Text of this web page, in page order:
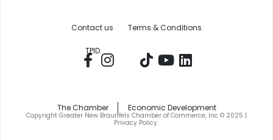
Contact us Terms & Conditions
TPID
The Chamber Economic Development
Copyright Greater New Braunfels Chamber of Commerce, Inc © 2025 |
Privacy Policy